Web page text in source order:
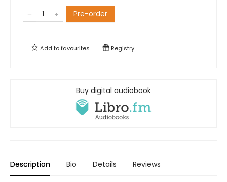
Pre-order
Add tofavourites Registry
Buy digital audiobook
Description Bio Details Reviews